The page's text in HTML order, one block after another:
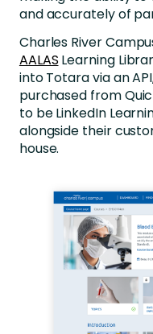
and accurately of
Charles River
AALAS Learning
into Totara via an
purchased from
to be LinkedIn
alongside their
house.